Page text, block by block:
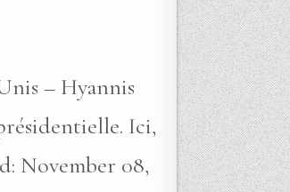
– Hyannis
Ici,
November 08,